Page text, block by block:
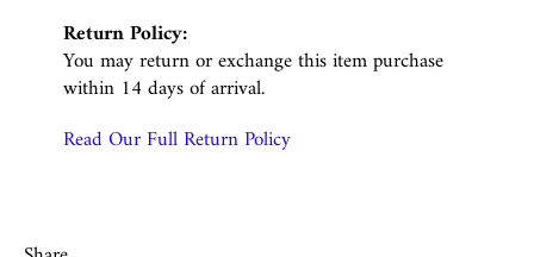
Return Policy:
You may return or exchange this item purchase
within 14 days of arrival.
Read Our Full Return Policy